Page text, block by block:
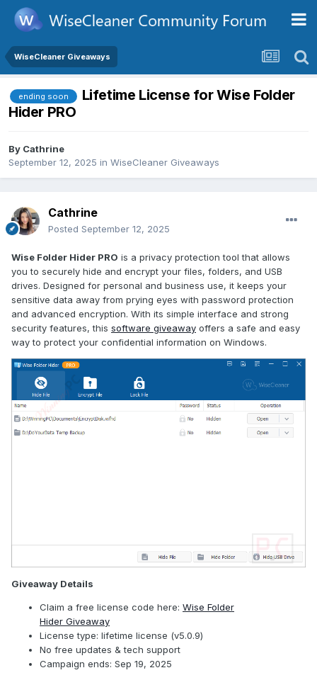
WiseCleaner Giveaways
ending soon
Lifetime License for Wise Folder
Hider PRO
By Cathrine
September 12, 2025 in WiseCleaner Giveaways
Cathrine
Posted September 12, 2025
Wise Folder Hider PRO is a privacy protection tool that allows
you to securely hide and encrypt your files, folders, and USB
drives. Designed for personal and business use, it keeps your
sensitive data away from prying eyes with password protection
and advanced encryption. With its simple interface and strong
security features, this software giveaway offers a safe and easy
way to protect your confidential information on Windows.
Giveaway Details
Claim a free license code here: Wise Folder
Hider Giveaway
License type: lifetime license (v5.0.9)
No free updates & tech support
Campaign ends: Sep 19, 2025